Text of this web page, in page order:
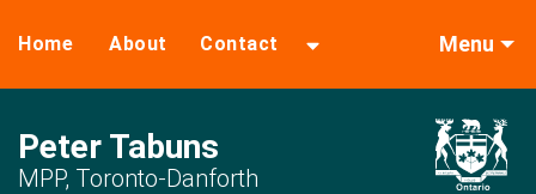
Home About Contact Menu
Peter Tabuns
MPP, Toronto-Danforth